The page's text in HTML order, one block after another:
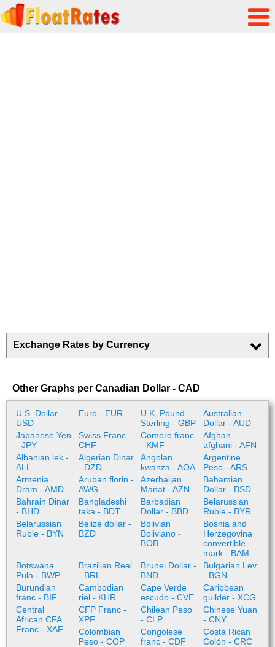
Exchange Rates by Currency
Other Graphs per Canadian Dollar - CAD
U.S. Dollar -
USD
Euro - EUR
U.K. Pound
Sterling - GBP
Australian
Dollar - AUD
Japanese Yen
- JPY
Swiss Franc -
CHF
Comoro franc
- KMF
Afghan
afghani - AFN
Albanian lek -
ALL
Algerian Dinar
- DZD
Angolan
kwanza - AOA
Argentine
Peso - ARS
Armenia
Dram - AMD
Aruban florin -
AWG
Azerbaijan
Manat - AZN
Bahamian
Dollar - BSD
Bahrain Dinar
- BHD
Bangladeshi
taka - BDT
Barbadian
Dollar - BBD
Belarussian
Ruble - BYR
Belarussian
Ruble - BYN
Belize dollar -
BZD
Bolivian
Boliviano -
BOB
Bosnia and
Herzegovina
convertible
mark - BAM
Botswana
Pula - BWP
Brazilian Real
- BRL
Brunei Dollar -
BND
Bulgarian Lev
- BGN
Burundian
franc - BIF
Cambodian
riel - KHR
Cape Verde
escudo - CVE
Caribbean
guilder - XCG
Central
African CFA
Franc - XAF
CFP Franc -
XPF
Chilean Peso
- CLP
Chinese Yuan
- CNY
Colombian
Peso - COP
Congolese
franc - CDF
Costa Rican
Colón - CRC